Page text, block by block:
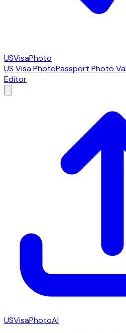
USVisaPhoto
US Visa PhotoPassport Photo
Editor
USVisaPhotoAI